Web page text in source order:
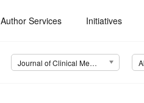
Author Services Initiatives
Journal of Clinical Medicine (JCM)